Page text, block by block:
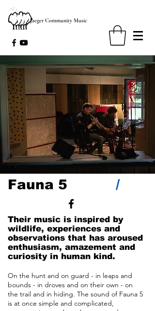
Jaeger Community Music
Fauna 5 /
Their music is inspired by
wildlife, experiences and
observations that has aroused
enthusiasm, amazement and
curiosity in human kind.
On the hunt and on guard - in leaps and
bounds - in droves and on their own - on
the trail and in hiding. The sound of Fauna 5
is at once simple and complicated,